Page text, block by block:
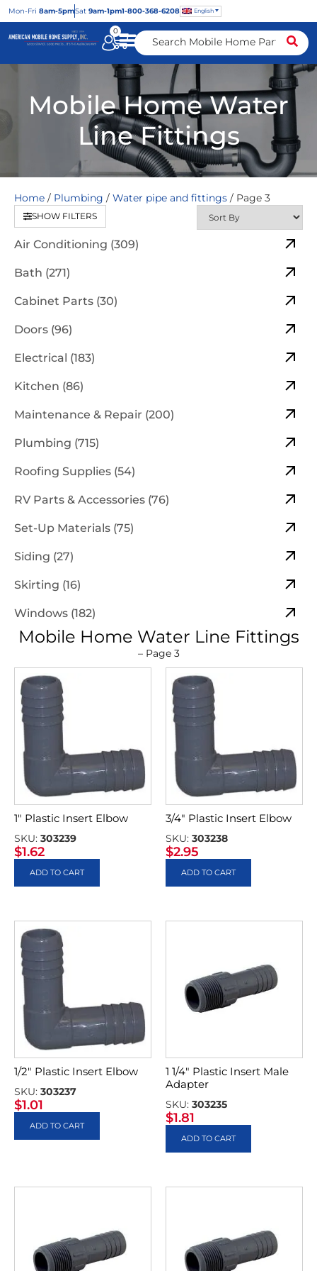
Mon-Fri 8am-5pmSat 9am-1pm1-800-368-6208 English
0
Mobile Home Water
Line Fittings
Home / Plumbing / Water pipe and fittings / Page 3
SHOW FILTERS
Air Conditioning (309)
Bath (271)
Cabinet Parts (30)
Doors (96)
Electrical (183)
Kitchen (86)
Maintenance & Repair (200)
Plumbing (715)
Roofing Supplies (54)
RV Parts & Accessories (76)
Set-Up Materials (75)
Siding (27)
Skirting (16)
Windows (182)
Mobile Home Water Line Fittings
– Page 3
1″ Plastic Insert Elbow
SKU: 303239
$1.62
ADD TO CART
3/4″ Plastic Insert Elbow
SKU: 303238
$2.95
ADD TO CART
1/2″ Plastic Insert Elbow
SKU: 303237
$1.01
ADD TO CART
1 1/4″ Plastic Insert Male
Adapter
SKU: 303235
$1.81
ADD TO CART